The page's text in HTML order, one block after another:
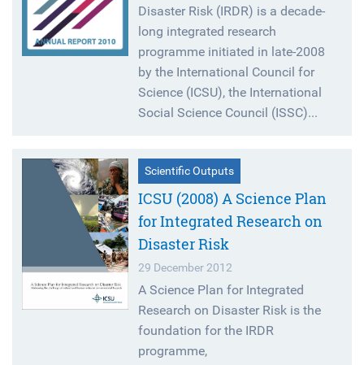
Disaster Risk (IRDR) is a decade-
long integrated research
programme initiated in late-2008
by the International Council for
Science (ICSU), the International
Social Science Council (ISSC)...
Scientific Outputs
ICSU (2008) A Science Plan
for Integrated Research on
Disaster Risk
29 December 2012
A Science Plan for Integrated
Research on Disaster Risk is the
foundation for the IRDR
programme,